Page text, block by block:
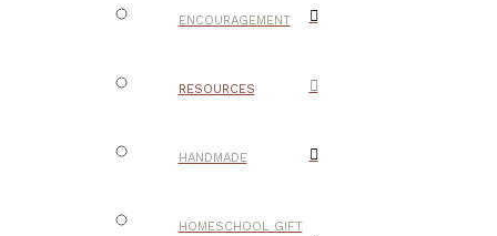
ENCOURAGEMENT
RESOURCES
HANDMADE
HOMESCHOOL GIFT